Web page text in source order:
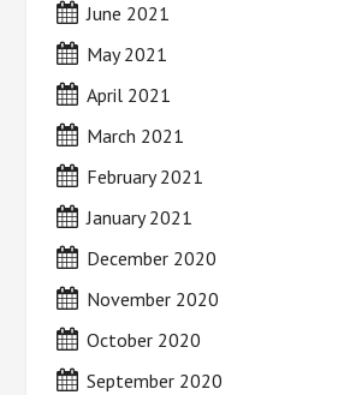
June 2021
May 2021
April 2021
March 2021
February 2021
January 2021
December 2020
November 2020
October 2020
September 2020